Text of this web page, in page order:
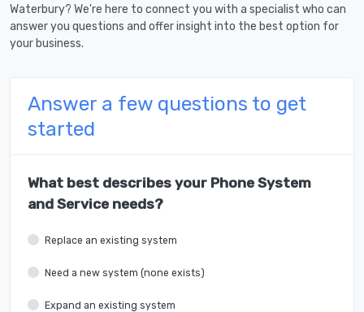
Waterbury? We're here to connect you with a specialist who can
answer you questions and offer insight into the best option for
your business.
Answer a few questions to get
started
What best describes your Phone System
and Service needs?
Replace an existing system
Need a new system (none exists)
Expand an existing system